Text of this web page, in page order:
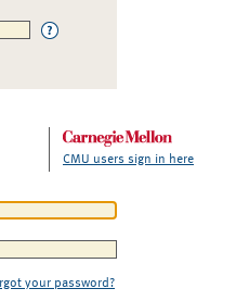
CMU users sign in here
your password?